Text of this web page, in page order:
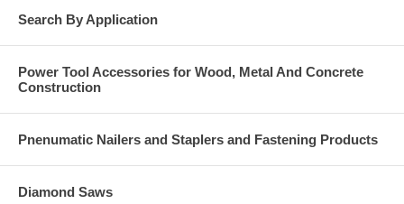
Search By Application
Power Tool Accessories for Wood, Metal And Concrete
Construction
Pnenumatic Nailers and Staplers and Fastening Products
Diamond Saws